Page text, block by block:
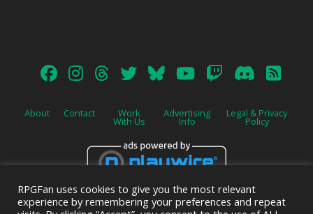
About Contact Work
With Us
Advertising
Info
Legal & Privacy
Policy
Advertise on this site.
RPGFan uses cookies to give you the most relevant
experience by remembering your preferences and repeat